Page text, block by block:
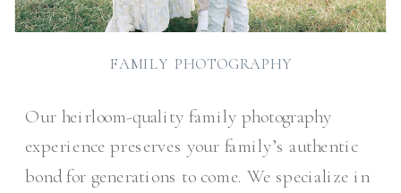
FAMILY PHOTOGRAPHY
Our heirloom-quality family photography
experience preserves your family’s authentic
bond for generations to come. We specialize in